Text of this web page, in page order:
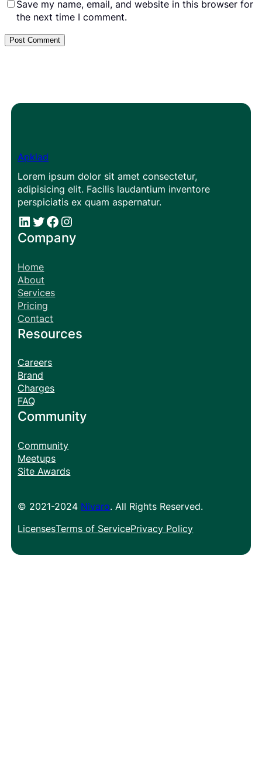
Save my name, email, and website in this browser for
the next time I comment.
Apklad
Lorem ipsum dolor sit amet consectetur,
adipisicing elit. Facilis laudantium inventore
perspiciatis ex quam aspernatur.
# # Facebook Instagram
Company
Home
About
Services
Pricing
Contact
Resources
Careers
Brand
Charges
FAQ
Community
Community
Meetups
Site Awards
© 2021-2024 Nivaro. All Rights Reserved.
LicensesTerms of ServicePrivacy Policy